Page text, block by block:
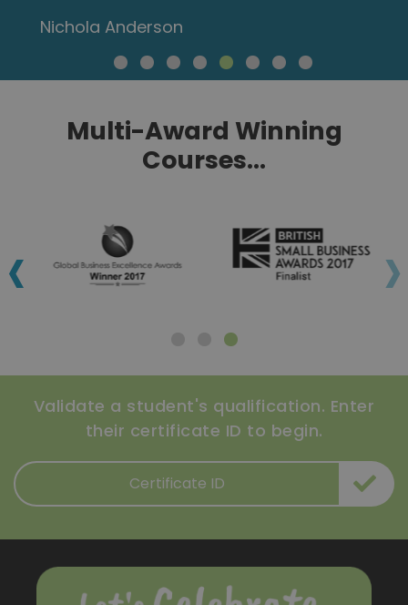
Nichola Anderson
Multi-Award Winning
Courses...
‹ ›
Validate a student's qualification. Enter
their certificate ID to begin.